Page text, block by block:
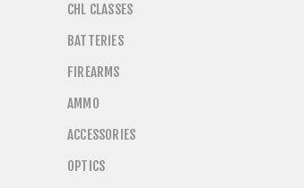
CHL CLASSES
BATTERIES
FIREARMS
AMMO
ACCESSORIES
OPTICS